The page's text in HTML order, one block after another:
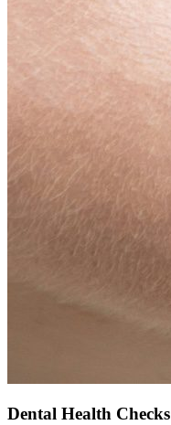
Dental Health Checks